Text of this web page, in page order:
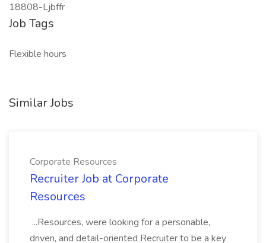
18808-Ljbffr
Job Tags
Flexible hours
Similar Jobs
Corporate Resources
Recruiter Job at Corporate
Resources
...Resources, were looking for a personable,
driven, and detail-oriented Recruiter to be a key